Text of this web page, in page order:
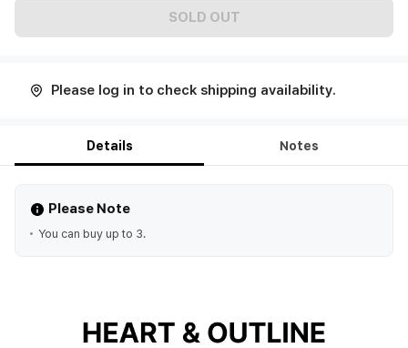
SOLD OUT
Please log in to check shipping availability.
Details Notes
Please Note
You can buy up to 3.